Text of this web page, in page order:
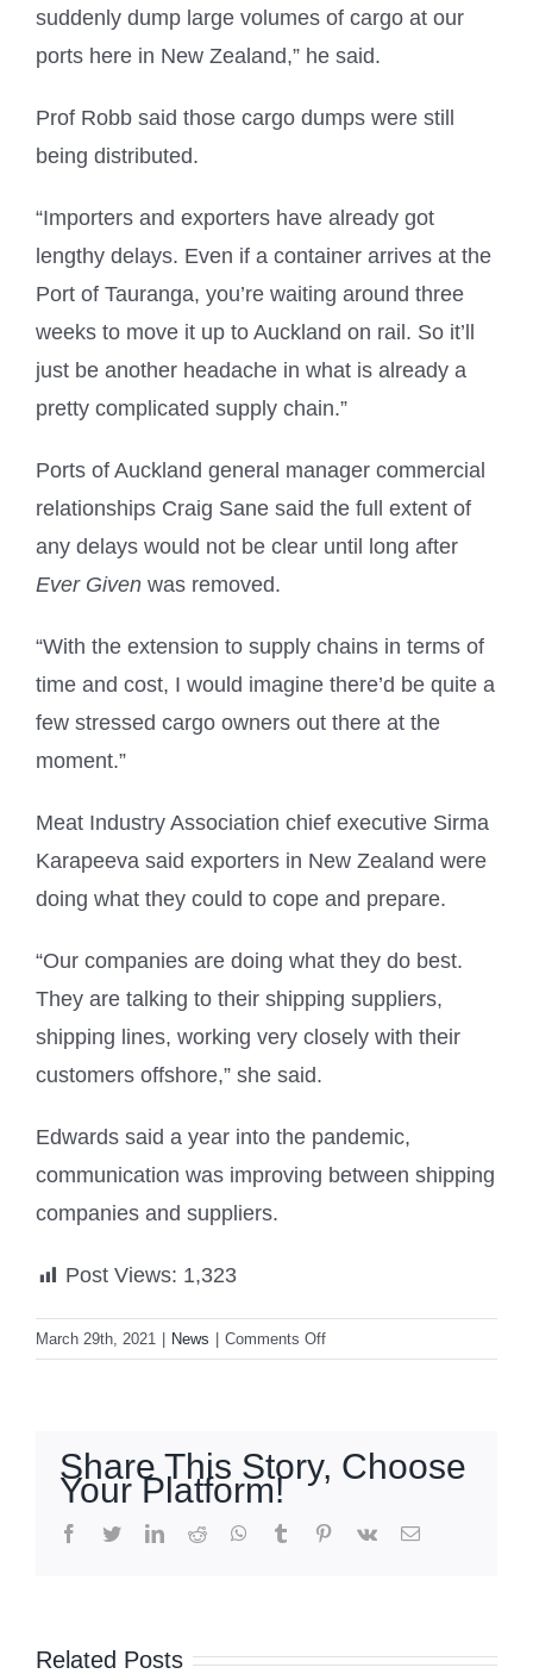
suddenly dump large volumes of cargo at our
ports here in New Zealand,” he said.
Prof Robb said those cargo dumps were still
being distributed.
“Importers and exporters have already got
lengthy delays. Even if a container arrives at the
Port of Tauranga, you’re waiting around three
weeks to move it up to Auckland on rail. So it’ll
just be another headache in what is already a
pretty complicated supply chain.”
Ports of Auckland general manager commercial
relationships Craig Sane said the full extent of
any delays would not be clear until long after
Ever Given was removed.
“With the extension to supply chains in terms of
time and cost, I would imagine there’d be quite a
few stressed cargo owners out there at the
moment.”
Meat Industry Association chief executive Sirma
Karapeeva said exporters in New Zealand were
doing what they could to cope and prepare.
“Our companies are doing what they do best.
They are talking to their shipping suppliers,
shipping lines, working very closely with their
customers offshore,” she said.
Edwards said a year into the pandemic,
communication was improving between shipping
companies and suppliers.
Post Views: 1,323
March 29th, 2021 News Comments Offon
Suez
Zealand
caught
Share This Story, Choose
Your Platform!
facebook
twitterlinkedinreddit whatsapptumblr pinterest
vk Email
Related Postsmoves
No. 2 up